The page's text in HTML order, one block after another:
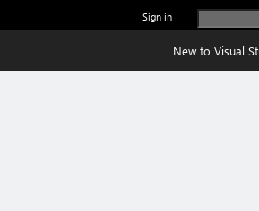
Sign in
New to Visual